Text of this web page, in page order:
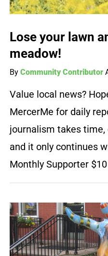
Lose your lawn
meadow!
By Community Contributor
Value local news?
MercerMe for daily
journalism takes
and it only continues
Monthly Supporter